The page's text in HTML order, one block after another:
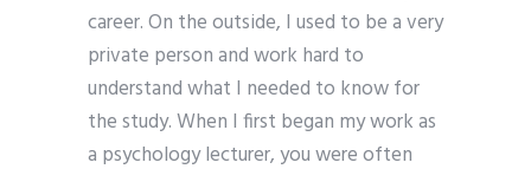
career. On the outside, I used to be a very
private person and work hard to
understand what I needed to know for
the study. When I first began my work as
a psychology lecturer, you were often